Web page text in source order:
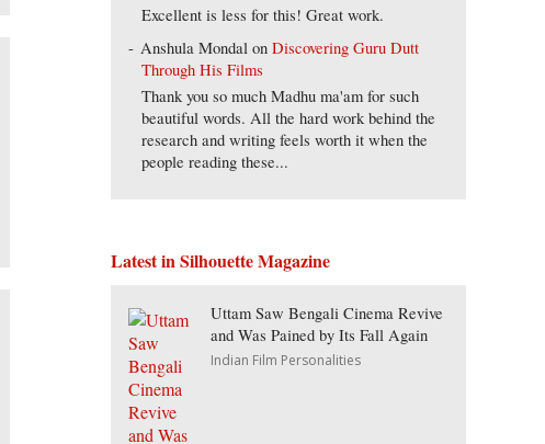
Excellent is less for this! Great work.
Anshula Mondal onDiscovering Guru Dutt
Through His Films
Thank you so much Madhu ma'am for such
beautiful words. All the hard work behind the
research and writing feels worth it when the
people reading these...
Latest in Silhouette Magazine
Uttam Saw Bengali Cinema Revive
and Was Pained by Its Fall Again
Indian Film Personalities